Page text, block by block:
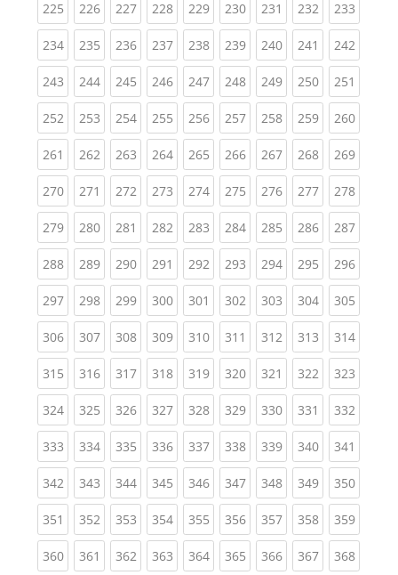
225(current)
226(current)
227(current)
228(current)
229(current)
230(current)
231 (current)
232(current)
233
234(current)
235(current)
236(current)
237(current)
238(current)
239(current)
240(current)
241 (current)
242
243(current)
244(current)
245(current)
246(current)
247(current)
248(current)
249(current)
250(current)
251
252(current)
253(current)
254(current)
255(current)
256(current)
257(current)
258(current)
259(current)
260
261 (current)
262(current)
263(current)
264(current)
265(current)
266(current)
267(current)
268(current)
269
270(current)
271 (current)
272(current)
273(current)
274(current)
275(current)
276(current)
277(current)
278
279(current)
280(current)
281 (current)
282(current)
283(current)
284(current)
285(current)
286(current)
287
288(current)
289(current)
290(current)
291 (current)
292(current)
293(current)
294(current)
295(current)
296
297(current)
298(current)
299(current)
300(current)
301 (current)
302(current)
303(current)
304(current)
305
306(current)
307(current)
308(current)
309(current)
310(current)
311 (current)
312(current)
313(current)
314
315(current)
316(current)
317(current)
318(current)
319(current)
320(current)
321 (current)
322(current)
323
324(current)
325(current)
326(current)
327(current)
328(current)
329(current)
330(current)
331 (current)
332
333(current)
334(current)
335(current)
336(current)
337(current)
338(current)
339(current)
340(current)
341
342(current)
343(current)
344(current)
345(current)
346(current)
347(current)
348(current)
349(current)
350
351 (current)
352(current)
353(current)
354(current)
355(current)
356(current)
357(current)
358(current)
359
360(current)
361 (current)
362(current)
363(current)
364(current)
365(current)
366(current)
367(current)
368